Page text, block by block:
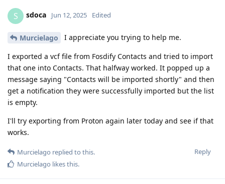
S sdoca Jun 12, 2025 Edited
Murcielago I appreciate you trying to help me.
I exported a vcf file from Fosdify Contacts and tried to import
that one into Contacts. That halfway worked. It popped up a
message saying "Contacts will be imported shortly" and then
get a notification they were successfully imported but the list
is empty.
I'll try exporting from Proton again later today and see if that
works.
Reply
Murcielago replied to this.
Murcielago likes this.